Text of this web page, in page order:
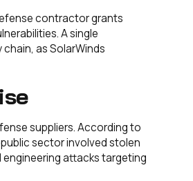
contractor grants
A single
as SolarWinds
suppliers. According to
sector involved stolen
attacks targeting